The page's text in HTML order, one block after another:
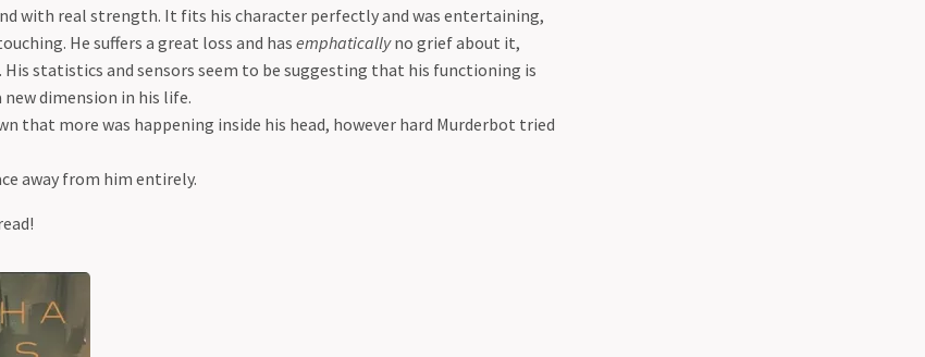
with real strength. It fits his character perfectly and was entertaining,
He suffers a great loss and has emphaticallyno grief about it,
His statistics and sensors seem to be suggesting that his functioning is
dimension in his life.
that more was happening inside his head, however hard Murderbot tried
away from him entirely.